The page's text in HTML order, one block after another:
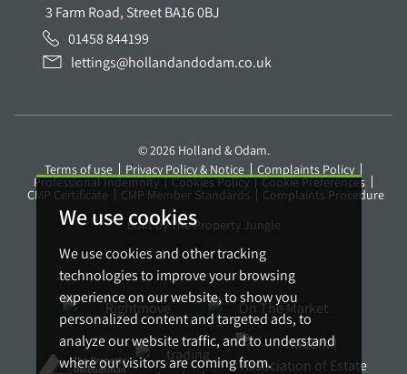
We use cookies
We use cookies and other tracking
technologies to improve your browsing
experience on our website, to show you
personalized content and targeted ads, to
analyze our website traffic, and to understand
where our visitors are coming from.
3 Farm Road, Street BA16 0BJ
01458 844199
lettings@hollandandodam.co.uk
© 2026 Holland & Odam.
Terms of use
Privacy Policy & Notice Complaints Policy
Professional Indemnity Cookies Policy Cookie Preferences
CMP Certificate CMP Member Standards
Complaints Procedure
Built by The Property Jungle